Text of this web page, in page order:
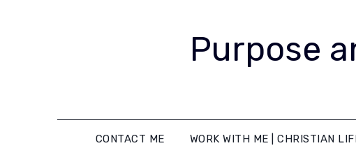
Purpose
CONTACT ME WORK WITH ME | CHRISTIAN